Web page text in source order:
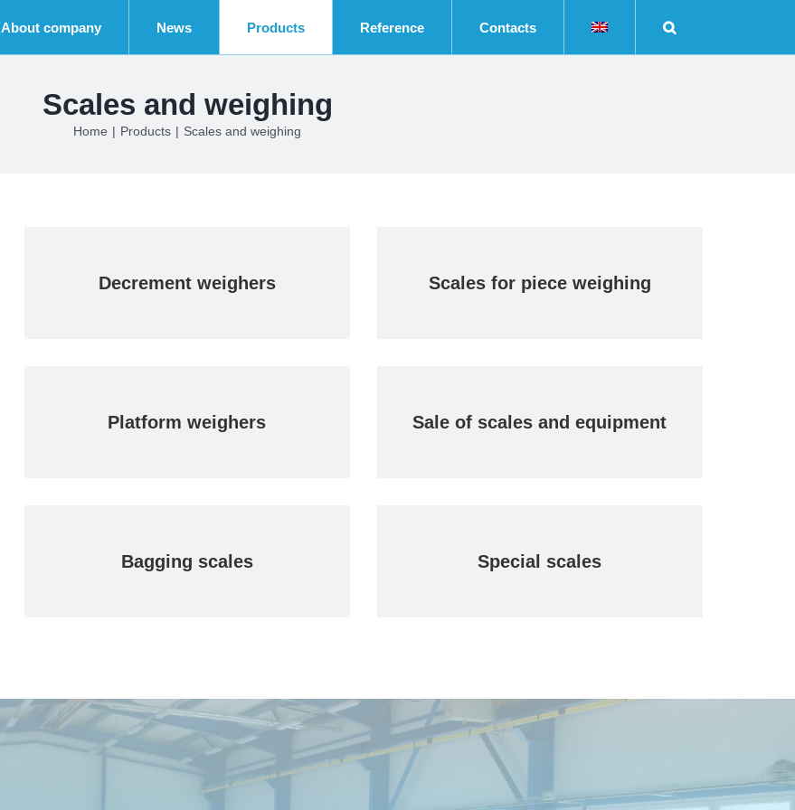
About company News Products Reference Contacts
Scales and weighing
Home | Products | Scales and weighing
Decrement weighers Scales for piece weighing
Platform weighers Sale of scales and equipment
Bagging scales Special scales